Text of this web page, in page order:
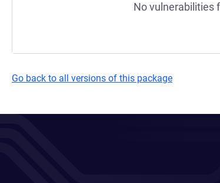
No vulnerabilities
Go back to all versions of this package